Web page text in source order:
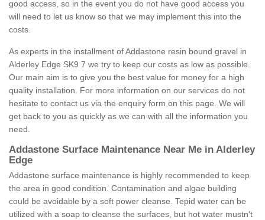
good access, so in the event you do not have good access you
will need to let us know so that we may implement this into the
costs.
As experts in the installment of Addastone resin bound gravel in
Alderley Edge SK9 7 we try to keep our costs as low as possible.
Our main aim is to give you the best value for money for a high
quality installation. For more information on our services do not
hesitate to contact us via the enquiry form on this page. We will
get back to you as quickly as we can with all the information you
need.
Addastone Surface Maintenance Near Me in Alderley
Edge
Addastone surface maintenance is highly recommended to keep
the area in good condition. Contamination and algae building
could be avoidable by a soft power cleanse. Tepid water can be
utilized with a soap to cleanse the surfaces, but hot water mustn't